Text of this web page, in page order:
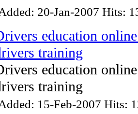
20-Jan-2007 Hits:
education
training
education
training
15-Feb-2007 Hits: